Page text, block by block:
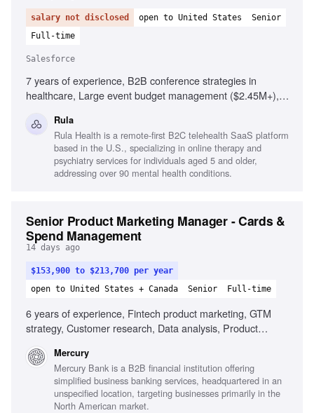
salary not disclosed open to United States
Senior
Full-time
Salesforce
7 years of experience, B2B conference strategies in
healthcare, Large event budget management ($2.45M+),
written communication, Willingness to travel up to 30%,
Collaboration with clinical teams, Proficiency in HubSpot
and Salesforce, Existing relationships with tier-1 event
vendors
Rula
Rula Health is a remote-first B2C telehealth SaaS platform
based in the U.S., specializing in online therapy and
psychiatry services for individuals aged 5 and older,
addressing over 90 mental health conditions.
Senior Product Marketing Manager - Cards &
Spend Management
14 days ago
$153,900 to $213,700 per year
open to United States + Canada
Senior Full-time
6 years of experience, Fintech product marketing, GTM
strategy, Customer research, Data analysis, Product
Exceptional communication
Mercury
Mercury Bank is a B2B financial institution offering
simplified business banking services, headquartered in an
unspecified location, targeting businesses primarily in the
North American market.